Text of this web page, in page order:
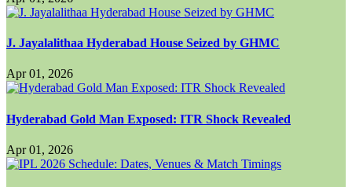
J. Jayalalithaa Hyderabad House Seized by GHMC
Apr 01, 2026
Hyderabad Gold Man Exposed: ITR Shock Revealed
Apr 01, 2026